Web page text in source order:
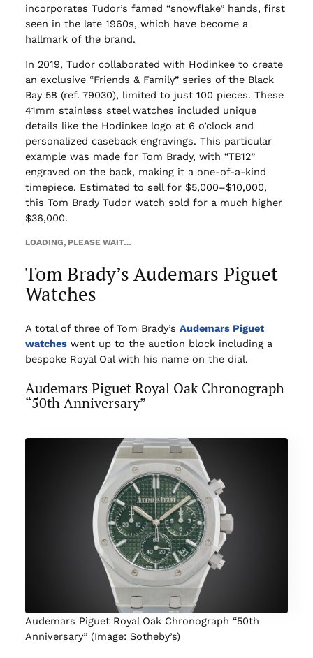
incorporates Tudor’s famed “snowflake” hands, first
seen in the late 1960s, which have become a
hallmark of the brand.
In 2019, Tudor collaborated with Hodinkee to create
an exclusive “Friends & Family” series of the Black
Bay 58 (ref. 79030), limited to just 100 pieces. These
41mm stainless steel watches included unique
details like the Hodinkee logo at 6 o’clock and
personalized caseback engravings. This particular
example was made for Tom Brady, with “TB12”
engraved on the back, making it a one-of-a-kind
timepiece. Estimated to sell for $5,000–$10,000,
this Tom Brady Tudor watch sold for a much higher
$36,000.
LOADING, PLEASE WAIT…
Tom Brady’s Audemars Piguet
Watches
A total of three of Tom Brady’s Audemars Piguet
watcheswent up to the auction block including a
bespoke Royal Oal with his name on the dial.
Audemars Piguet Royal Oak Chronograph
“50th Anniversary”
Audemars Piguet Royal Oak Chronograph “50th
Anniversary” (Image: Sotheby’s)